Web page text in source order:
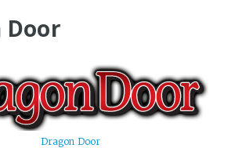
Door
Dragon Door